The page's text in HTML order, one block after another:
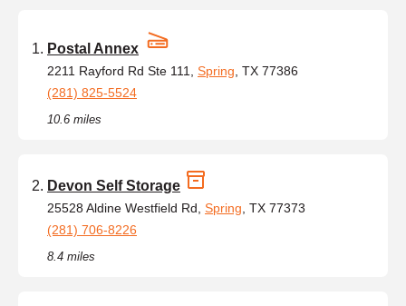
Postal Annex
2211 Rayford Rd Ste 111, Spring , TX 77386
(281) 825-5524
10.6 miles
Devon Self Storage
25528 Aldine Westfield Rd, Spring , TX 77373
(281) 706-8226
8.4 miles